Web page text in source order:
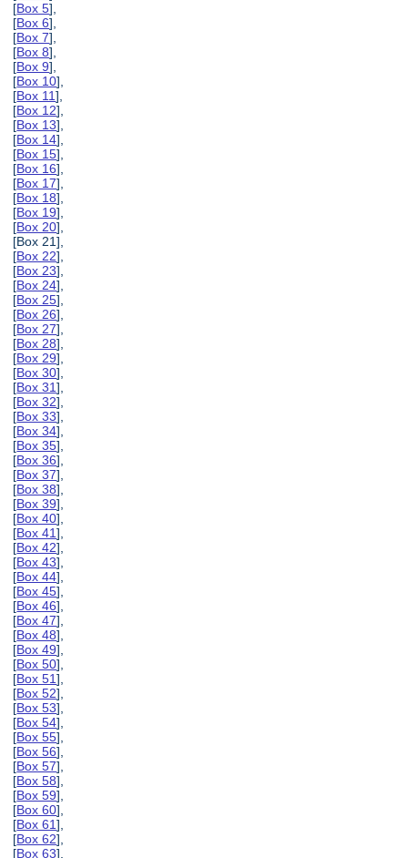
[Box 5],
[Box 6],
[Box 7],
[Box 8],
[Box 9],
[Box 10],
[Box 11],
[Box 12],
[Box 13],
[Box 14],
[Box 15],
[Box 16],
[Box 17],
[Box 18],
[Box 19],
[Box 20],
[Box 21],
[Box 22],
[Box 23],
[Box 24],
[Box 25],
[Box 26],
[Box 27],
[Box 28],
[Box 29],
[Box 30],
[Box 31],
[Box 32],
[Box 33],
[Box 34],
[Box 35],
[Box 36],
[Box 37],
[Box 38],
[Box 39],
[Box 40],
[Box 41],
[Box 42],
[Box 43],
[Box 44],
[Box 45],
[Box 46],
[Box 47],
[Box 48],
[Box 49],
[Box 50],
[Box 51],
[Box 52],
[Box 53],
[Box 54],
[Box 55],
[Box 56],
[Box 57],
[Box 58],
[Box 59],
[Box 60],
[Box 61],
[Box 62],
[Box 63],